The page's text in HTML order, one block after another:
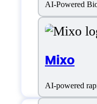
AI-Powered
Mixo
AI-powered